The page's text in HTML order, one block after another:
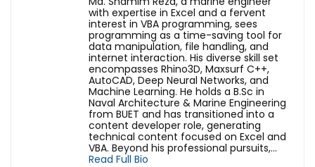
with expertise in Excel and a fervent
interest in VBA programming, sees
programming as a time-saving tool for
data manipulation, file handling, and
internet interaction. His diverse skill set
encompasses Rhino3D, Maxsurf C++,
AutoCAD, Deep Neural Networks, and
Machine Learning. He holds a B.Sc in
Naval Architecture & Marine Engineering
from BUET and has transitioned into a
content developer role, generating
technical content focused on Excel and
VBA. Beyond his professional pursuits,...
Read Full Bio